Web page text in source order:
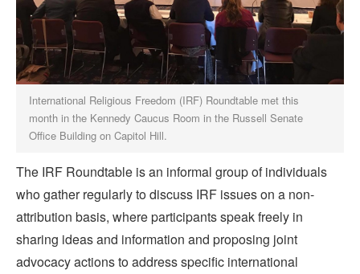
International Religious Freedom (IRF) Roundtable met this
month in the Kennedy Caucus Room in the Russell Senate
Office Building on Capitol Hill.
The IRF Roundtable is an informal group of individuals
who gather regularly to discuss IRF issues on a non-
attribution basis, where participants speak freely in
sharing ideas and information and proposing joint
advocacy actions to address specific international